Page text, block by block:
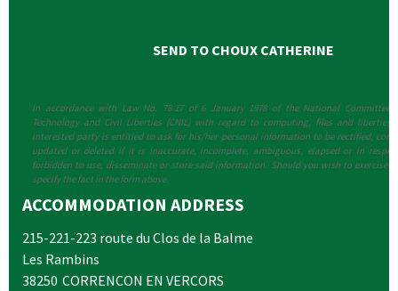
In accordance with Law No. 78-17 of 6 January 1978 of the National Committee
Technology and Civil Liberties (CNIL) with regard to computing, files and liberties
interested party is entitled to ask for his/her personal information to be rectified,
updated or deleted if it is inaccurate, incomplete, ambiguous, elapsed or in
forbidden to use, disseminate or store said information. Should you wish to exercise
specify the fact in the form above.
ACCOMMODATION ADDRESS
215-221-223 route du Clos de la Balme
Les Rambins
38250 CORRENCON EN VERCORS